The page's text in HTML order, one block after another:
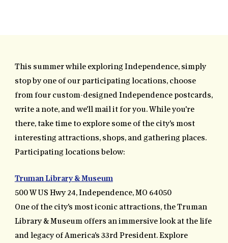
This summer while exploring Independence, simply
stop by one of our participating locations, choose
from four custom-designed Independence postcards,
write a note, and we'll mail it for you. While you're
there, take time to explore some of the city's most
interesting attractions, shops, and gathering places.
Participating locations below:
Truman Library & Museum
500 W US Hwy 24, Independence, MO 64050
One of the city's most iconic attractions, the Truman
Library & Museum offers an immersive look at the life
and legacy of America's 33rd President. Explore